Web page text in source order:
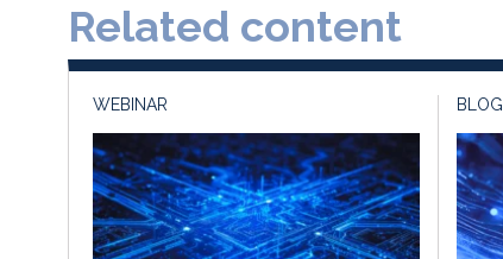
Related content
WEBINAR BLOG